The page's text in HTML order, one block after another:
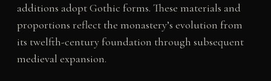
additions adopt Gothic forms. These materials and
proportions reflect the monastery’s evolution from
its twelfth-century foundation through subsequent
medieval expansion.